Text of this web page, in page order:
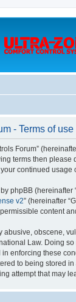
- Terms of use
Forum”
terms then please
continued usage
phpBB (hereinafter
v2” (hereinafter
content
abusive, obscene,
Law. Doing
enforcing these
to being stored
attempt that may